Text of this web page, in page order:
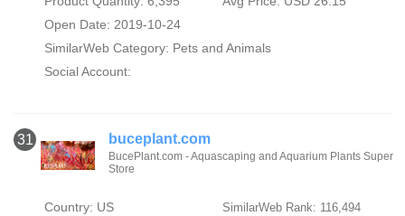
Open Date: 2019-10-24
SimilarWeb Category: Pets and Animals
Social Account:
31 buceplant.com
BucePlant.com - Aquascaping and Aquarium Plants Super
Store
Country: US SimilarWeb Rank: 116,494